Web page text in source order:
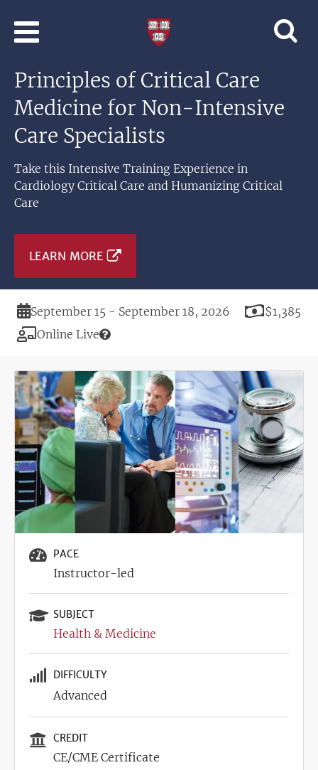
Learning
Harvard
Principles of Critical Care
Medicine for Non-Intensive
Care Specialists
Take this Intensive Training Experience in
Cardiology Critical Care and Humanizing Critical
Care
LEARN MORE
Duration
September 15 - September 18, 2026 Price
$1,385
Modality
Online Live
Image
PACE
Instructor-led
SUBJECT
Health & Medicine
DIFFICULTY
Advanced
CREDIT
CE/CME Certificate